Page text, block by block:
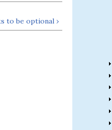
to be optional ›